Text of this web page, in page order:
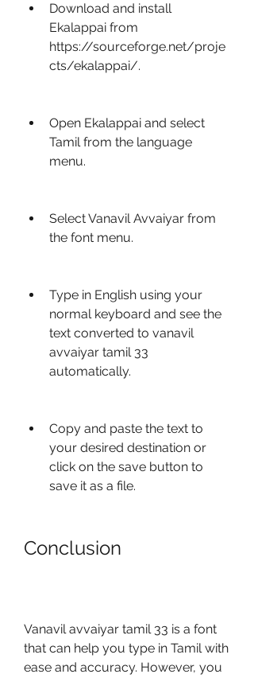
Download and install
Ekalappai from
https://sourceforge.net/proje
cts/ekalappai/.
Open Ekalappai and select
Tamil from the language
menu.
Select Vanavil Avvaiyar from
the font menu.
Type in English using your
normal keyboard and see the
text converted to vanavil
avvaiyar tamil 33
automatically.
Copy and paste the text to
your desired destination or
click on the save button to
save it as a file.
Conclusion
Vanavil avvaiyar tamil 33 is a font
that can help you type in Tamil with
ease and accuracy. However, you